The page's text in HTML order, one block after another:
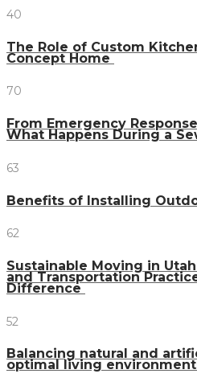
40
The Role of Custom
Concept Home
70
From Emergency
What Happens During a
63
Benefits of Installing
62
Sustainable Moving in
and Transportation
Difference
52
Balancing natural and
optimal living